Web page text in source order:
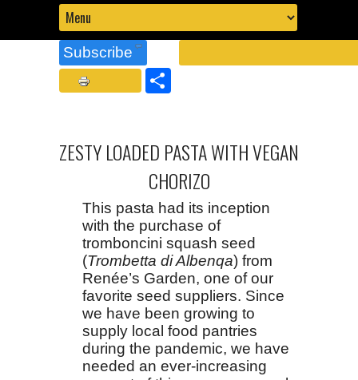
Subscribe
ZESTY LOADED PASTA WITH VEGAN
CHORIZO
This pasta had its inception
with the purchase of
tromboncini squash seed
(Trombetta di Albenqa) from
Renée’s Garden, one of our
favorite seed suppliers. Since
we have been growing to
supply local food pantries
during the pandemic, we have
needed an ever-increasing